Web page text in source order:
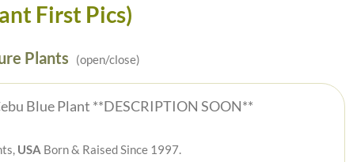
First Pics)
Plants (open/close)
Blue Plant **DESCRIPTION SOON**
USA Born & Raised Since 1997.